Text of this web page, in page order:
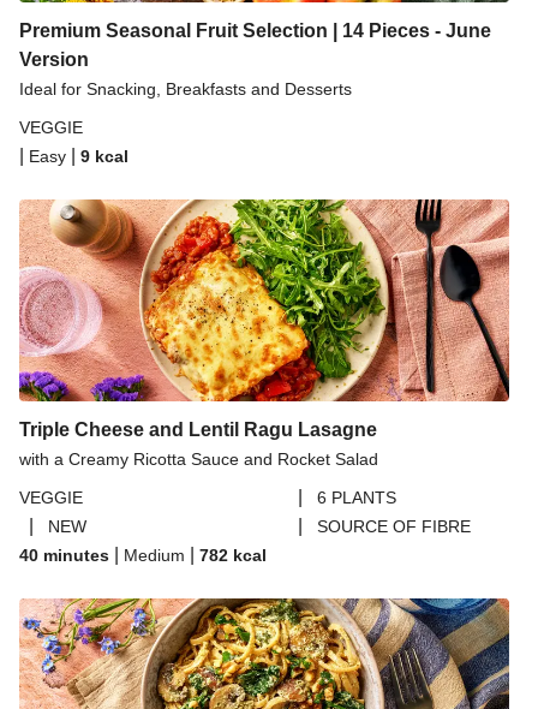
Premium Seasonal Fruit Selection | 14 Pieces - June
Version
Ideal for Snacking, Breakfasts and Desserts
VEGGIE
Easy 9 kcal
Triple Cheese and Lentil Ragu Lasagne
with a Creamy Ricotta Sauce and Rocket Salad
VEGGIE
6 PLANTS
NEW
SOURCE OF FIBRE
40 minutes
Medium 782 kcal